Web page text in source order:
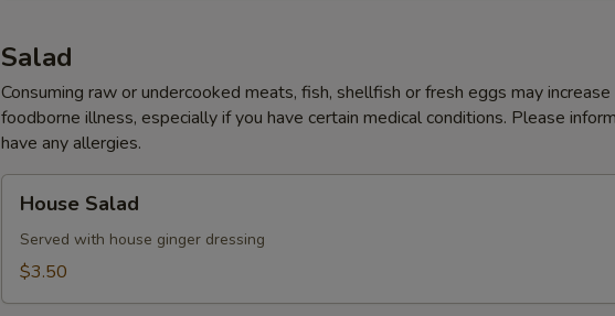
Salad
Consuming raw or undercooked meats, fish, shellfish or fresh eggs may
foodborne illness, especially if you have certain medical conditions. Please
have any allergies.
Salad
House Salad
Served with house ginger dressing
$3.50